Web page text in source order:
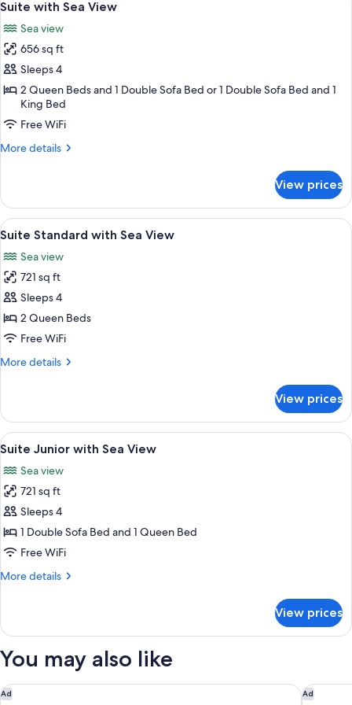
UP
all
photos
for
Suite
with
Sea
View
4
Suite with Sea View
Sea view
656 sq ft
Sleeps 4
2 Queen Beds and 1 Double Sofa Bed or 1 Double Sofa Bed and 1
King Bed
Free WiFi
More details
More
with
Sea
View
View prices
View
all
photos
for
Suite
Standard
with
View
Minibar (free items), desk, laptop
3
Suite Standard with Sea View
Sea view
721 sq ft
Sleeps 4
2 Queen Beds
Free WiFi
More details
More
Standard
with
Sea
View prices
View
all
photos
for
Suite
Junior
with
View
Minibar (free items), desk, laptop
4
Suite Junior with Sea View
Sea view
721 sq ft
Sleeps 4
1 Double Sofa Bed and 1 Queen Bed
Free WiFi
More details
More
Junior
Sea
View prices
You may also like
Ad
Hotel Indigo Playa Del Carmen by IHG Ad
Hard